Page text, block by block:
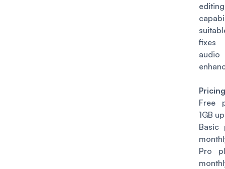
editing
fixes
audio
Pricing
Free
1GB
Basic
Pro